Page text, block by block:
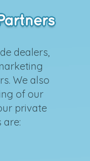
dealers,
We also
of our
private
are: